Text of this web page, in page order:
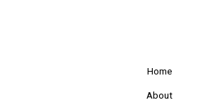
Home
About